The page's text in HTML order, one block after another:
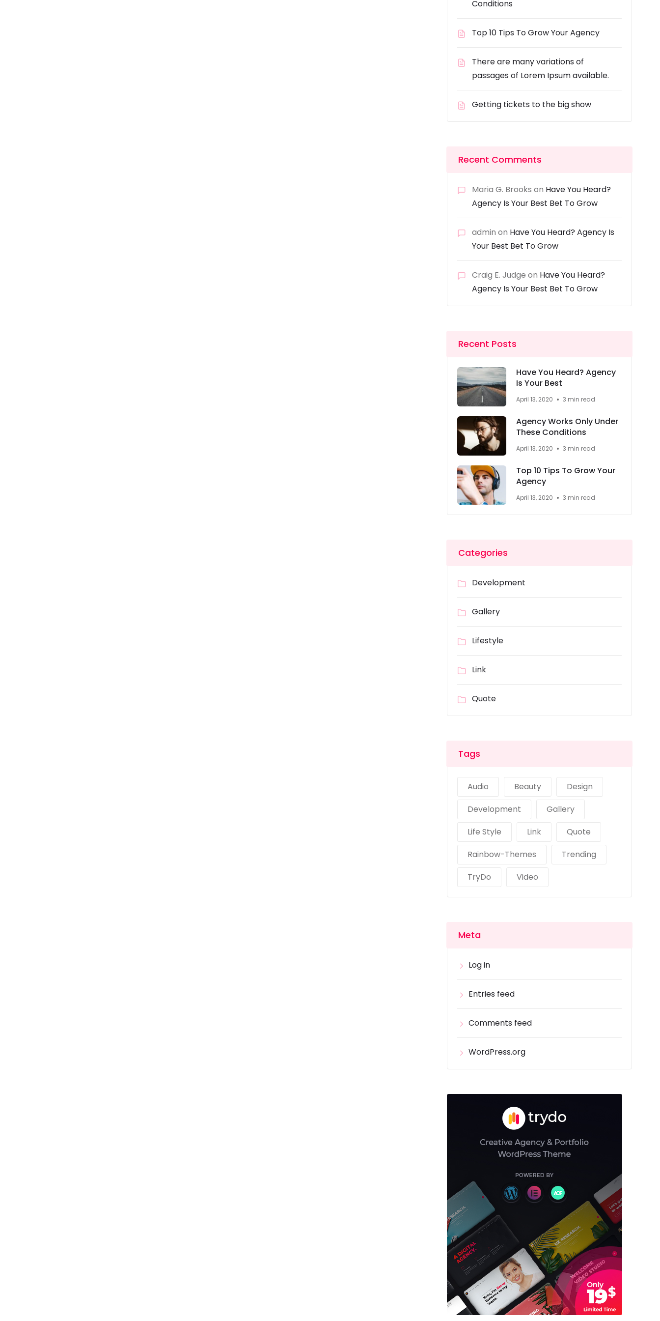
Conditions
Top 10 Tips To Grow Your Agency
There are many variations of
passages of Lorem Ipsum available.
Getting tickets to the big show
Recent Comments
Maria G. Brooks on Have You Heard?
Agency Is Your Best Bet To Grow
admin on Have You Heard? Agency Is
Your Best Bet To Grow
Craig E. Judge on Have You Heard?
Agency Is Your Best Bet To Grow
Recent Posts
Have You Heard? Agency
Is Your Best
April 13, 2020 3 min read
Agency Works Only Under
These Conditions
April 13, 2020 3 min read
Top 10 Tips To Grow Your
Agency
April 13, 2020 3 min read
Categories
Development
Gallery
Lifestyle
Link
Quote
Tags
Audio Beauty
Design
Development
Gallery
Life Style
Link
Quote
Rainbow-Themes
Trending
TryDo
Video
Meta
Log in
Entries feed
Comments feed
WordPress.org